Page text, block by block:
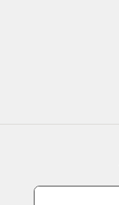
Newsletter